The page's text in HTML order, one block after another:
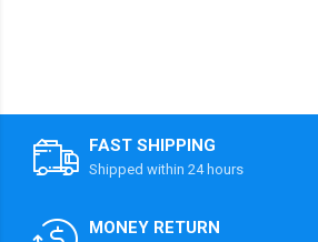
FAST SHIPPING
Shipped within 24 hours
MONEY RETURN